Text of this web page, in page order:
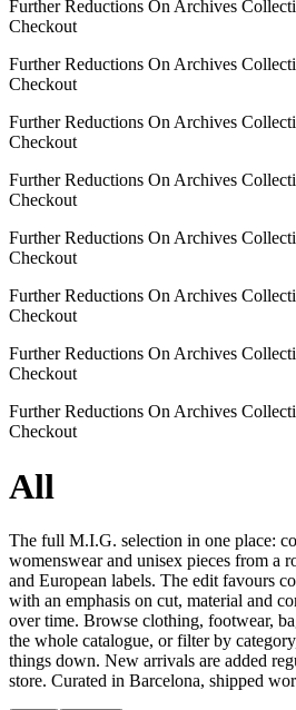
Further Reductions On Archives
Checkout
Further Reductions On Archives
Checkout
Further Reductions On Archives
Checkout
Further Reductions On Archives
Checkout
Further Reductions On Archives
Checkout
Further Reductions On Archives
Checkout
Further Reductions On Archives
Checkout
Further Reductions On Archives
Checkout
All
The full M.I.G. selection in one place:
womenswear and unisex pieces from a
and European labels. The edit favours
with an emphasis on cut, material and
over time. Browse clothing, footwear,
the whole catalogue, or filter by
things down. New arrivals are added
store. Curated in Barcelona, shipped